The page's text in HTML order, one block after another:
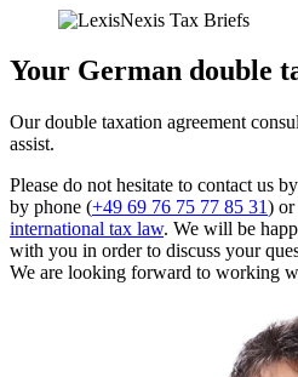
Your German double
Our double taxation agreement
assist.
Please do not hesitate to contact us
by phone (+49 69 76 75 77 85 31)
international tax law. We will be
with you in order to discuss your
We are looking forward to working